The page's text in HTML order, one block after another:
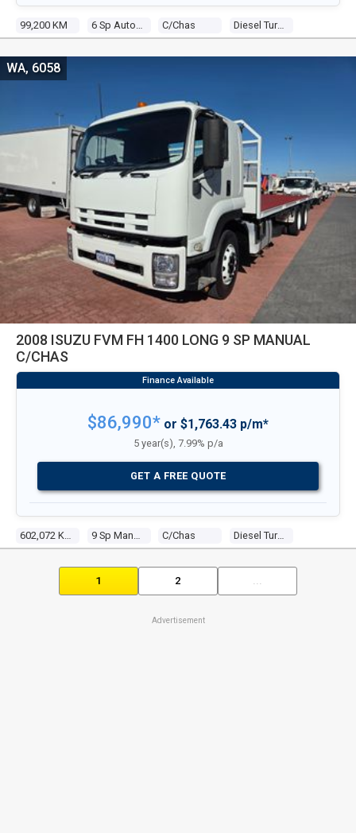
99,200 KM C/chas Diesel Turbo 4 3.0l Turbo Diesel Dir Inj
2008 ISUZU FVM FH 1400 LONG 9 SP MANUAL
C/CHAS
C/chas Diesel Turbo 6 7.8l Diesel Turbo F/inj
WA, 6058
$86,990* or $1,763.43 p/m*
5 year(s), 7.99% p/a
GET A FREE QUOTE
1 2
Advertisement